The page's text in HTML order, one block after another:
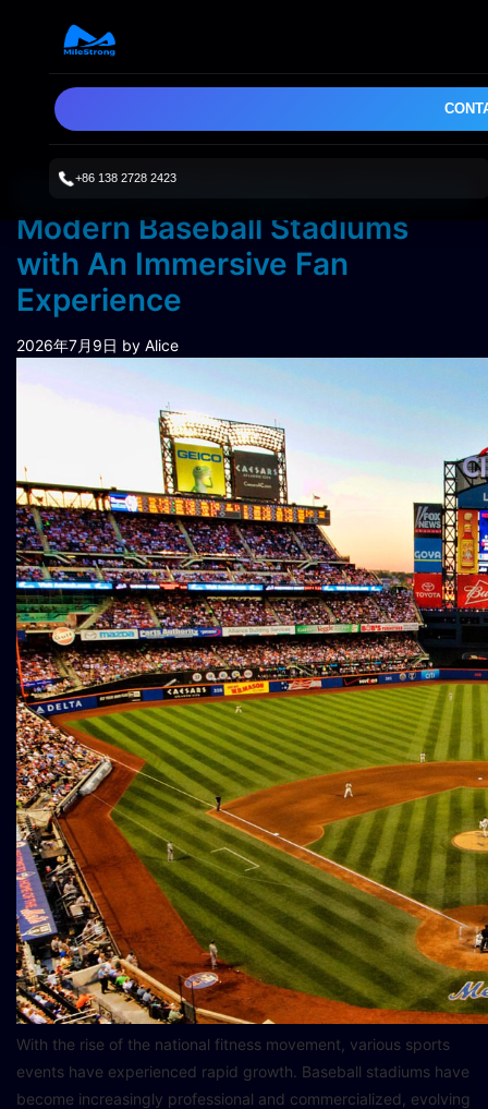
+86 138 2728 2423
Outdoor LED Displays Enhance
Modern Baseball Stadiums
with An Immersive Fan
Experience
2026年7月9日 by Alice
With the rise of the national fitness movement, various sports
events have experienced rapid growth. Baseball stadiums have
become increasingly professional and commercialized, evolving